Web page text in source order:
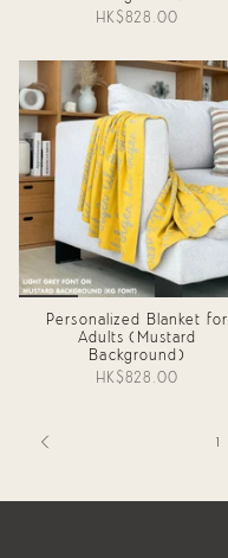
HK$828.00
Personalized Blanket for
Adults (Mustard
Background)
HK$828.00
1